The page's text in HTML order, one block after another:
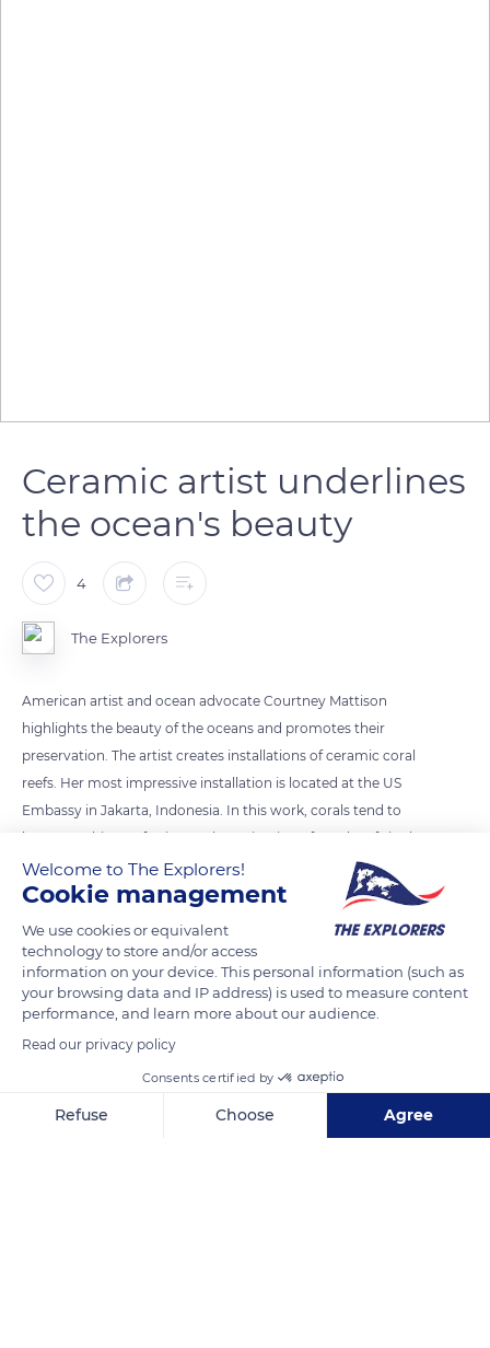
Ceramic artist underlines
the ocean's beauty
4
The Explorers
American artist and ocean advocate Courtney Mattison
highlights the beauty of the oceans and promotes their
preservation. The artist creates installations of ceramic coral
reefs. Her most impressive installation is located at the US
Embassy in Jakarta, Indonesia. In this work, corals tend to
become whiter, referring to the extinction of coral reefs in the
world.
READ MORE TRANSLATE
Welcome to The Explorers!
Cookie management
We use cookies or equivalent
technology to store and/or access
information on your device. This personal information (such as
your browsing data and IP address) is used to measure content
performance, and learn more about our audience.
Read our privacy policy
Consents certified by
Refuse Choose Agree